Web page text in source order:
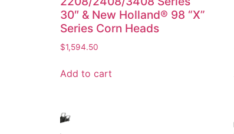
30″ & New Holland® 98 “X”
Series Corn Heads
$1,594.50
Add to cart